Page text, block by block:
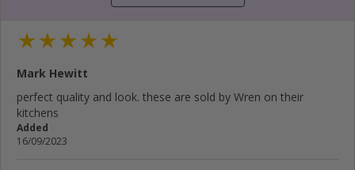
Your name...
Your email address...
Write your review here...
Mark Hewitt
perfect quality and look. these are sold by Wren on their
kitchens
Added
16/09/2023